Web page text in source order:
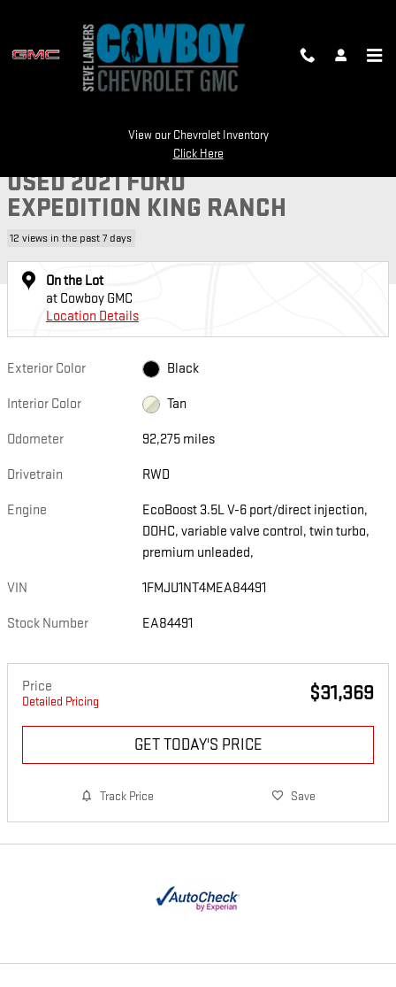
View our Chevrolet Inventory
Click Here
Used 2021 Ford Expedition King Ranch SUV Photo 1 of 21
1 of 21 Photos Video
USED 2021 FORD
EXPEDITION KING RANCH
12 views in the past 7 days
On the Lot
at Cowboy GMC
Location Details
Exterior Color Black
Interior Color Tan
Odometer 92,275 miles
Drivetrain RWD
Engine
EcoBoost 3.5L V-6 port/direct injection,
DOHC, variable valve control, twin turbo,
premium unleaded,
VIN 1FMJU1NT4MEA84491
Stock Number EA84491
Price
Detailed Pricing $31,369
GET TODAY'S PRICE
Track Price Save